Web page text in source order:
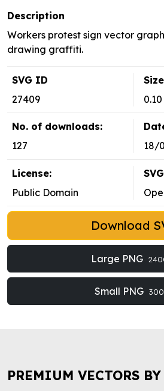
Description
Workers protest sign vector
drawing graffiti.
SVG ID
27409
Size
No. of downloads:
127
18/
License:
Public Domain
Download
Large PNG
Small PNG
PREMIUM VECTORS